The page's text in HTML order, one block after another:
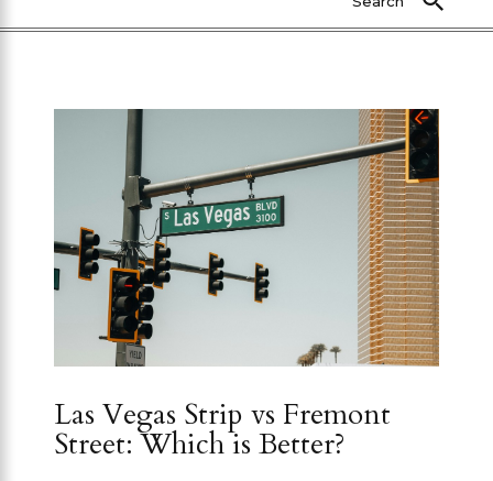
Las Vegas Strip vs Fremont
Street: Which is Better?